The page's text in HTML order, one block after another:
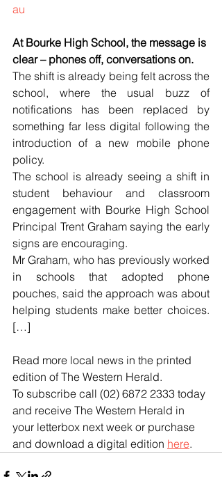
au
At Bourke High School, the message is
clear – phones off, conversations on.
The shift is already being felt across the
school, where the usual buzz of
notifications has been replaced by
something far less digital following the
introduction of a new mobile phone
policy.
The school is already seeing a shift in
student behaviour and classroom
engagement with Bourke High School
Principal Trent Graham saying the early
signs are encouraging.
Mr Graham, who has previously worked
in schools that adopted phone
pouches, said the approach was about
helping students make better choices.
[…]
Read more local news in the printed
edition of The Western Herald.
To subscribe call (02) 6872 2333 today
and receive The Western Herald in
your letterbox next week or purchase
and download a digital edition here.